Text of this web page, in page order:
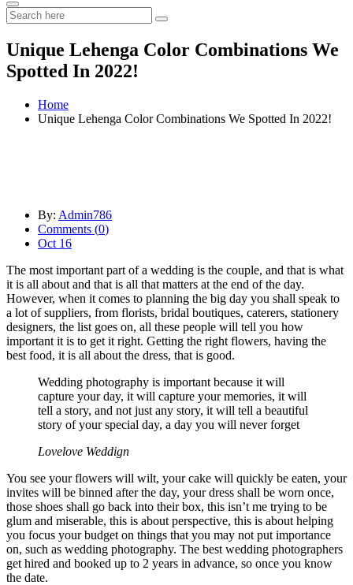
Unique Lehenga Color Combinations We
Spotted In 2022!
Home
Unique Lehenga Color Combinations We Spotted In 2022!
By: Admin786
Comments (0)
Oct 16
The most important part of a wedding is the couple, and that is what
it is all about and that is all that matters at the end of the day.
However, when it comes to planning the big day you shall speak to
a lot of suppliers, from florists, bridal boutiques, caterers, stationery
designers, the list goes on, all these people will tell you how
important it is to get it right. Getting the right flowers, having the
best food, it is all about the dress, that is good.
Wedding photography is important because it will
capture your day, it will capture your memories, it will
tell a story, and not just any story, it will tell a beautiful
story of your special day, a day you will never forget
Lovelove Weddign
You see your flowers will wilt, your cake will quickly be eaten, your
invites will be binned after the day, your dress shall be worn once,
those shoes shall go back into their box, this isn’t me trying to be
glum and miserable, this is about perspective, this is about helping
you focus your budget on things that you may not put importance
on, such as wedding photography. The best wedding photographers
get hired and booked up to 2 years in advance, so once you know
the date.